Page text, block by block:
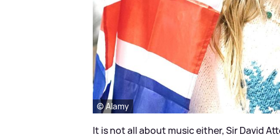
© Alamy
It is not all about music either, Sir David